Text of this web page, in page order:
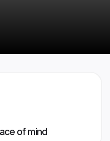
of mind